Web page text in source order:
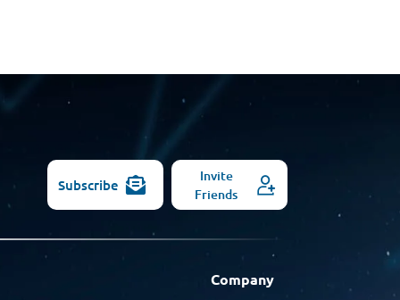
Subscribe
Invite
Friends
Company